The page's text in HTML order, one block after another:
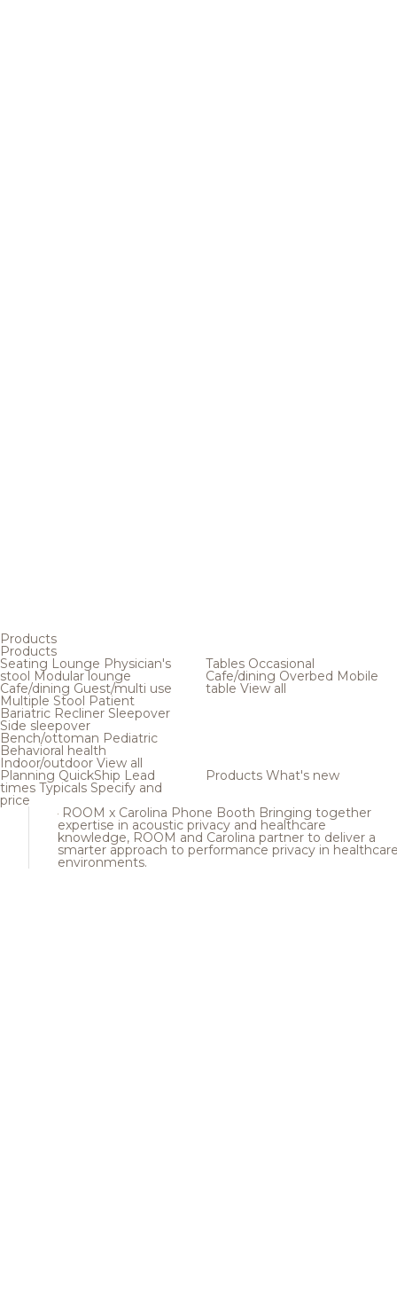
Products
Products
Seating Lounge Physician's
stool Modular lounge
Cafe/dining Guest/multi use
Multiple Stool Patient
Bariatric Recliner Sleepover
Side sleepover
Bench/ottoman Pediatric
Behavioral health
Indoor/outdoor View all
Tables Occasional
Cafe/dining Overbed Mobile
table View all
Planning QuickShip Lead
times Typicals Specify and
price
Products What's new
ROOM x Carolina Phone Booth Bringing together
expertise in acoustic privacy and healthcare
knowledge, ROOM and Carolina partner to deliver a
smarter approach to performance privacy in
environments.